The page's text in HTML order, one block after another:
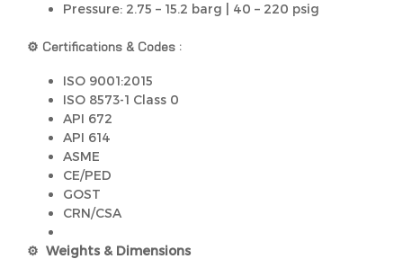
Pressure: 2.75 – 15.2 barg | 40 – 220 psig
⚙️ Certifications & Codes :
ISO 9001:2015
ISO 8573-1 Class 0
API 672
API 614
ASME
CE/PED
GOST
CRN/CSA
⚙️ Weights & Dimensions